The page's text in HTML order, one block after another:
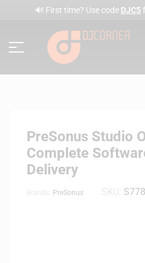
🔊 First time? Use code DJC5
PreSonus Studio
Complete
Delivery
PreSonus